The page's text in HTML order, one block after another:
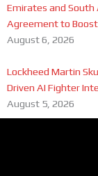
Emirates and South
Agreement to
August 6, 2026
Lockheed Martin
Driven AI Fighter
August 5, 2026